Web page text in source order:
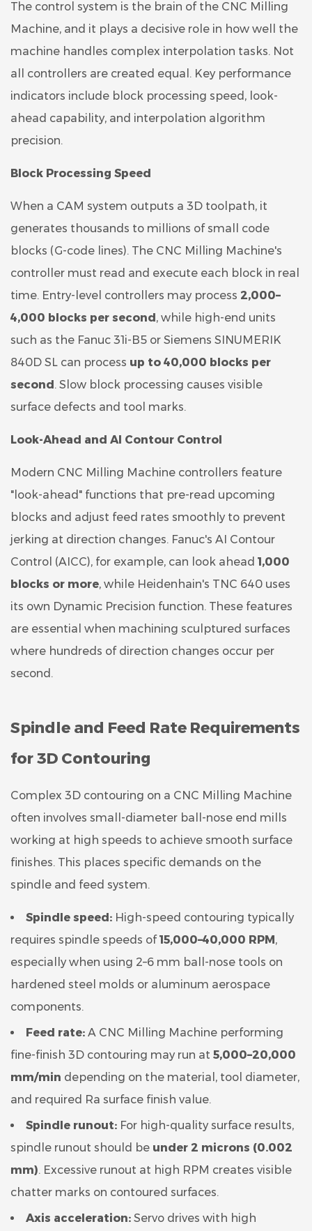
The control system is the brain of the CNC Milling
Machine, and it plays a decisive role in how well the
machine handles complex interpolation tasks. Not
all controllers are created equal. Key performance
indicators include block processing speed, look-
ahead capability, and interpolation algorithm
precision.
Block Processing Speed
When a CAM system outputs a 3D toolpath, it
generates thousands to millions of small code
blocks (G-code lines). The CNC Milling Machine's
controller must read and execute each block in real
time. Entry-level controllers may process 2,000–
4,000 blocks per second, while high-end units
such as the Fanuc 31i-B5 or Siemens SINUMERIK
840D SL can process up to 40,000 blocks per
second. Slow block processing causes visible
surface defects and tool marks.
Look-Ahead and AI Contour Control
Modern CNC Milling Machine controllers feature
"look-ahead" functions that pre-read upcoming
blocks and adjust feed rates smoothly to prevent
jerking at direction changes. Fanuc's AI Contour
Control (AICC), for example, can look ahead 1,000
blocks or more, while Heidenhain's TNC 640 uses
its own Dynamic Precision function. These features
are essential when machining sculptured surfaces
where hundreds of direction changes occur per
second.
Spindle and Feed Rate Requirements
for 3D Contouring
Complex 3D contouring on a CNC Milling Machine
often involves small-diameter ball-nose end mills
working at high speeds to achieve smooth surface
finishes. This places specific demands on the
spindle and feed system.
Spindle speed: High-speed contouring typically
requires spindle speeds of15,000–40,000 RPM,
especially when using 2–6 mm ball-nose tools on
hardened steel molds or aluminum aerospace
components.
Feed rate: A CNC Milling Machine performing
fine-finish 3D contouring may run at 5,000–20,000
mm/min depending on the material, tool diameter,
and required Ra surface finish value.
Spindle runout: For high-quality surface results,
spindle runout should be under 2 microns (0.002
mm). Excessive runout at high RPM creates visible
chatter marks on contoured surfaces.
Axis acceleration: Servo drives with high